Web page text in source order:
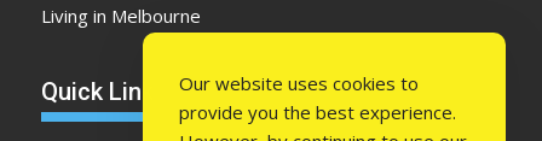
Living in Melbourne
Quick Link
Our website uses cookies to
provide you the best experience.